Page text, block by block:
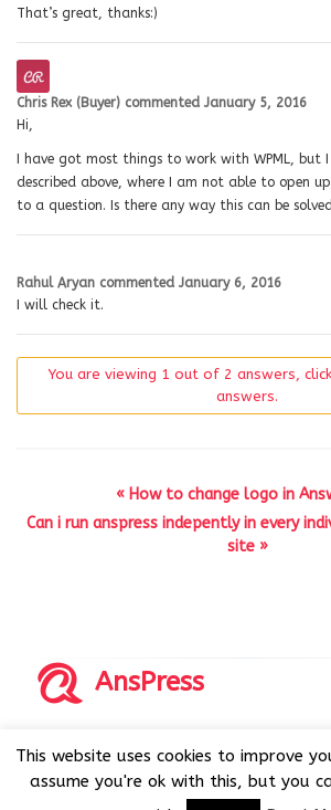
That’s great, thanks:)
Chris Rex (Buyer) commented January 5, 2016
Hi,
I have got most things to work with WPML, but
described above, where I am not able to open
to a question. Is there any way this can be
Rahul Aryan commented January 6, 2016
I will check it.
You are viewing 1 out of 2 answers,
answers.
« How to change logo in
Can i run anspress indepently in every
site »
AnsPress
AnsPress is an open source software
GPL v3
This website uses cookies to improve
assume you're ok with this, but you